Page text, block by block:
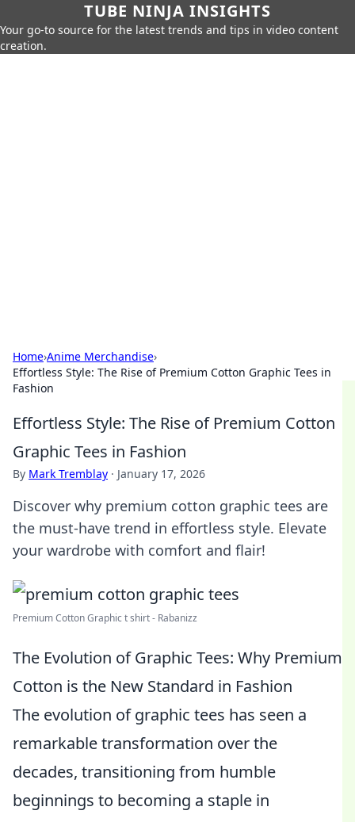
TUBE NINJA INSIGHTS
Your go-to source for the latest trends and tips in video content
creation.
Home›Anime Merchandise›
Effortless Style: The Rise of Premium Cotton Graphic Tees in
Fashion
Effortless Style: The Rise of Premium Cotton
Graphic Tees in Fashion
By Mark Tremblay · January 17, 2026
Discover why premium cotton graphic tees are
the must-have trend in effortless style. Elevate
your wardrobe with comfort and flair!
Premium Cotton Graphic t shirt - Rabanizz
The Evolution of Graphic Tees: Why Premium
Cotton is the New Standard in Fashion
The evolution of graphic tees has seen a
remarkable transformation over the
decades, transitioning from humble
beginnings to becoming a staple in